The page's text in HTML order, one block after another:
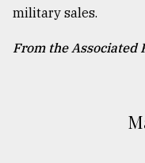
military sales.
From the Associated